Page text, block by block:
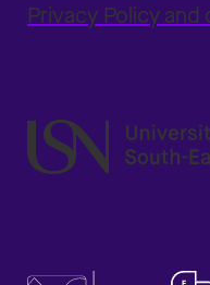
Privacy Policy and